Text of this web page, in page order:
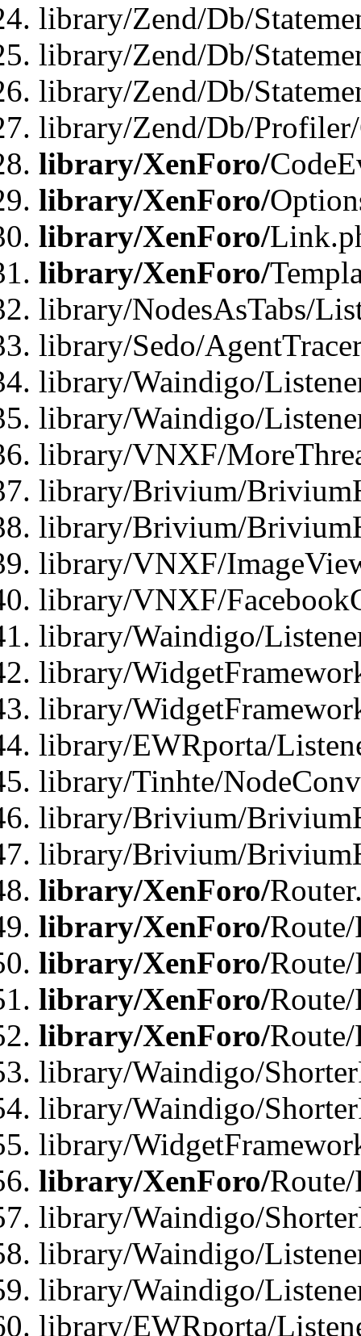
library/Zend/Db/
library/Zend/Db/
library/Zend/Db/
library/Zend/Db/
library/XenForo/
library/XenForo/
library/XenForo/
library/XenForo/
library/NodesAsTabs/
library/Sedo/
library/Waindigo/
library/Waindigo/
library/VNXF/
library/Brivium/
library/Brivium/
library/VNXF/
library/VNXF/
library/Waindigo/
library/
library/
library/EWRporta/
library/Tinhte/
library/Brivium/
library/Brivium/
library/XenForo/
library/XenForo/
library/XenForo/
library/XenForo/
library/XenForo/
library/Waindigo/
library/Waindigo/
library/
library/XenForo/
library/Waindigo/
library/Waindigo/
library/Waindigo/
library/EWRporta/